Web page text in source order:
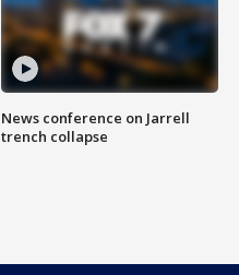
News conference on Jarrell
trench collapse